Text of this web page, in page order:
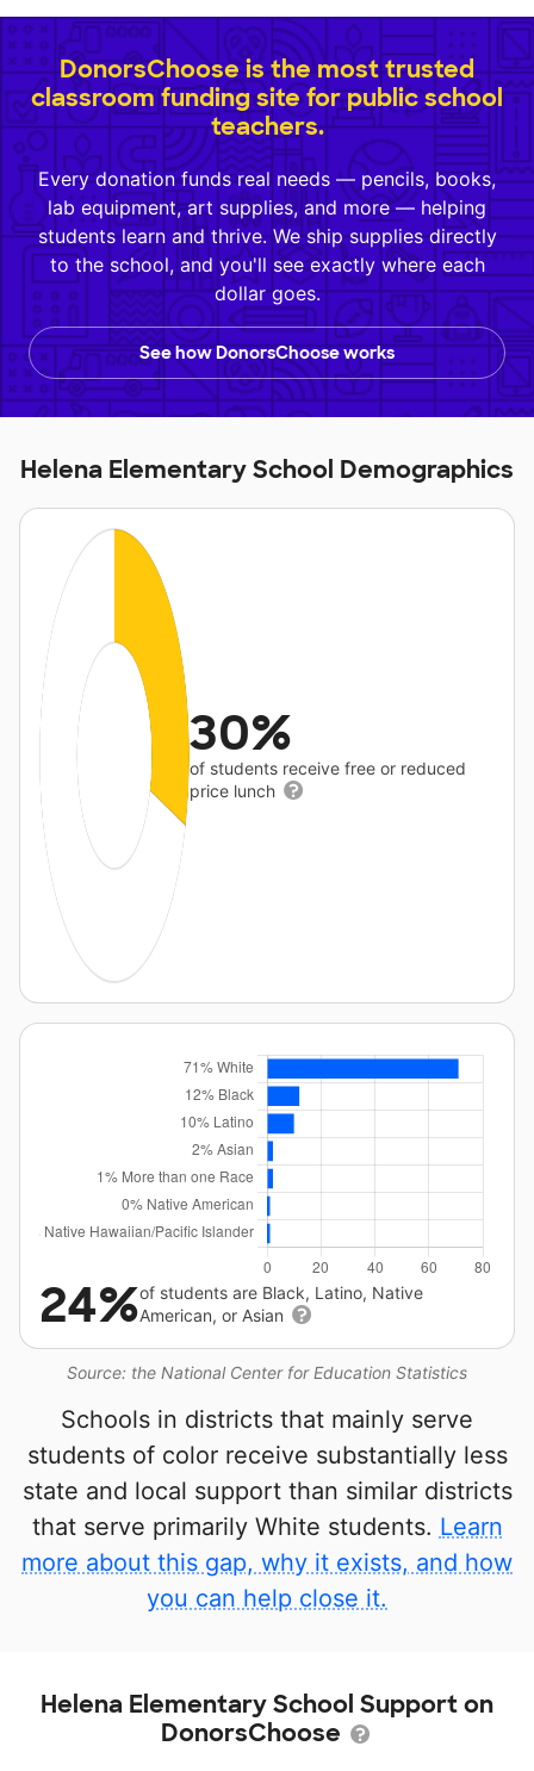
DonorsChoose is the most trusted
classroom funding site for public school
teachers.
Every donation funds real needs — pencils, books,
lab equipment, art supplies, and more — helping
students learn and thrive. We ship supplies directly
to the school, and you'll see exactly where each
dollar goes.
See how DonorsChoose works
Helena Elementary School Demographics
30%
of students receive free or reduced
price lunch
Source: the National Center for Education Statistics
24%of students are Black, Latino, Native
American, or Asian
Schools in districts that mainly serve
students of color receive substantially less
state and local support than similar districts
that serve primarily White students. Learn
more about this gap, why it exists, and how
you can help close it.
Helena Elementary School Support on
DonorsChoose